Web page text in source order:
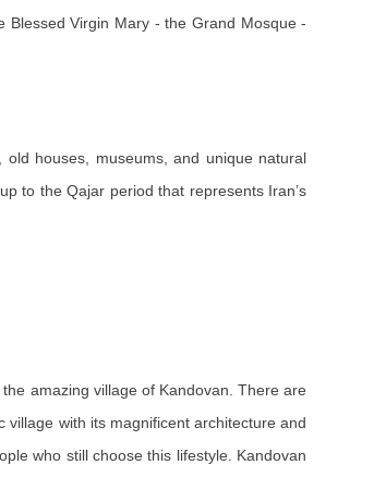
Blessed Virgin Mary - the Grand Mosque -
houses, museums, and unique natural
to the Qajar period that represents Iran’s
amazing village of Kandovan. There are
with its magnificent architecture and
who still choose this lifestyle. Kandovan